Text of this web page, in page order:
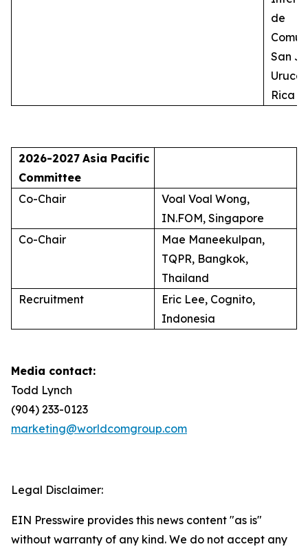
de
San
Rica
2026-2027 Asia Pacific
Committee
Co-Chair
Voal Voal Wong,
IN.FOM, Singapore
Co-Chair
Mae Maneekulpan,
TQPR, Bangkok,
Thailand
Recruitment
Eric Lee, Cognito,
Indonesia
Media contact:
Todd Lynch
(904) 233-0123
marketing@worldcomgroup.com
Legal Disclaimer:
EIN Presswire provides this news content "as is"
without warranty of any kind. We do not accept any